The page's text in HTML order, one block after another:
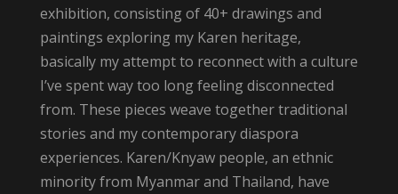
exhibition, consisting of 40+ drawings and
paintings exploring my Karen heritage,
basically my attempt to reconnect with a culture
I’ve spent way too long feeling disconnected
from. These pieces weave together traditional
stories and my contemporary diaspora
experiences. Karen/Knyaw people, an ethnic
minority from Myanmar and Thailand, have